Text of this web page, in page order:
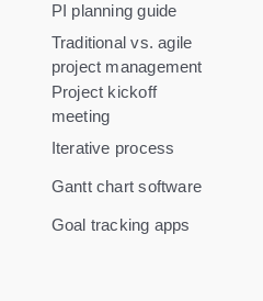
PI planning guide
Traditional vs. agile
project management
Project kickoff
meeting
Iterative process
Gantt chart software
Goal tracking apps